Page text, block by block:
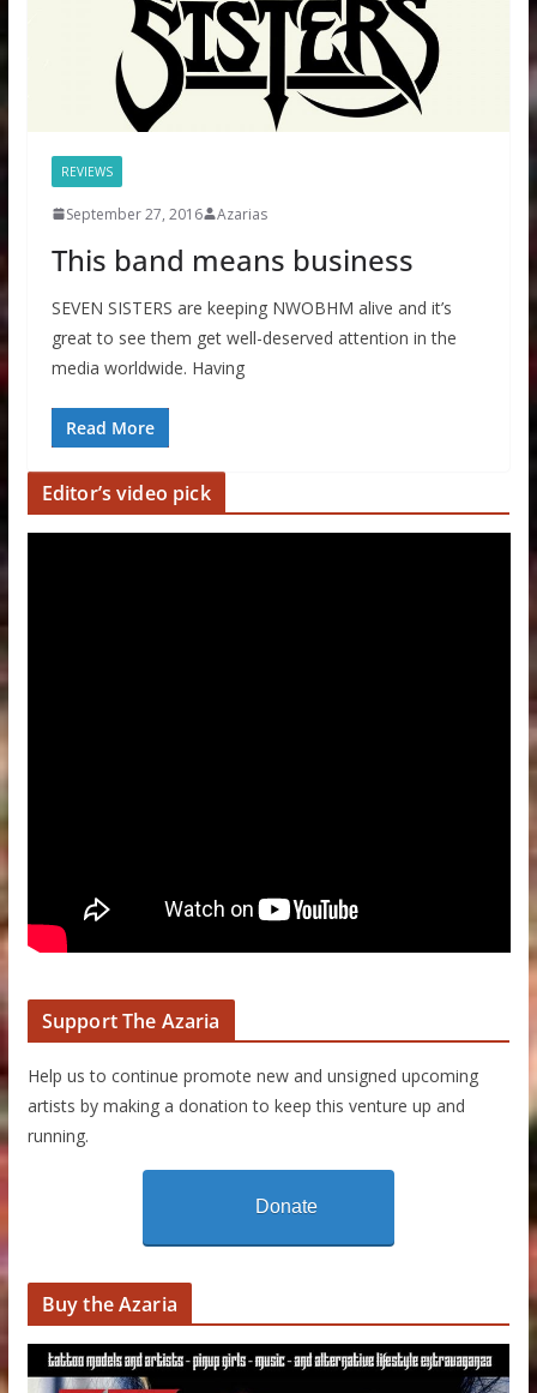
REVIEWS
September 27, 2016 Azarias
This band means business
SEVEN SISTERS are keeping NWOBHM alive and it’s
great to see them get well-deserved attention in the
media worldwide. Having
Read More
Editor’s video pick
Support The Azaria
Help us to continue promote new and unsigned upcoming
artists by making a donation to keep this venture up and
running.
Donate
Buy the Azaria